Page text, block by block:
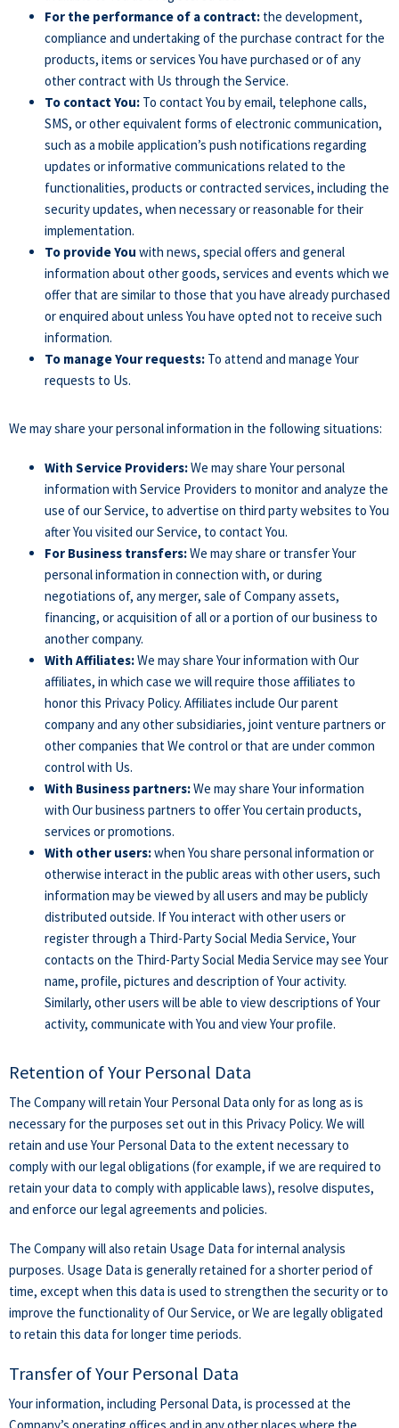
For the performance of a contract: the development,
compliance and undertaking of the purchase contract for the
products, items or services You have purchased or of any
other contract with Us through the Service.
To contact You: To contact You by email, telephone calls,
SMS, or other equivalent forms of electronic communication,
such as a mobile application’s push notifications regarding
updates or informative communications related to the
functionalities, products or contracted services, including the
security updates, when necessary or reasonable for their
implementation.
To provide You with news, special offers and general
information about other goods, services and events which we
offer that are similar to those that you have already purchased
or enquired about unless You have opted not to receive such
information.
To manage Your requests: To attend and manage Your
requests to Us.
We may share your personal information in the following situations:
With Service Providers:We may share Your personal
information with Service Providers to monitor and analyze the
use of our Service, to advertise on third party websites to You
after You visited our Service, to contact You.
For Business transfers:We may share or transfer Your
personal information in connection with, or during
negotiations of, any merger, sale of Company assets,
financing, or acquisition of all or a portion of our business to
another company.
With Affiliates:We may share Your information with Our
affiliates, in which case we will require those affiliates to
honor this Privacy Policy. Affiliates include Our parent
company and any other subsidiaries, joint venture partners or
other companies that We control or that are under common
control with Us.
With Business partners:We may share Your information
with Our business partners to offer You certain products,
services or promotions.
With other users:when You share personal information or
otherwise interact in the public areas with other users, such
information may be viewed by all users and may be publicly
distributed outside. If You interact with other users or
register through a Third-Party Social Media Service, Your
contacts on the Third-Party Social Media Service may see Your
name, profile, pictures and description of Your activity.
Similarly, other users will be able to view descriptions of Your
activity, communicate with You and view Your profile.
Retention of Your Personal Data
The Company will retain Your Personal Data only for as long as is
necessary for the purposes set out in this Privacy Policy. We will
retain and use Your Personal Data to the extent necessary to
comply with our legal obligations (for example, if we are required to
retain your data to comply with applicable laws), resolve disputes,
and enforce our legal agreements and policies.
The Company will also retain Usage Data for internal analysis
purposes. Usage Data is generally retained for a shorter period of
time, except when this data is used to strengthen the security or to
improve the functionality of Our Service, or We are legally obligated
to retain this data for longer time periods.
Transfer of Your Personal Data
Your information, including Personal Data, is processed at the